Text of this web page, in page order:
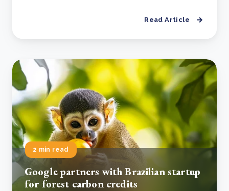
Read Article
2 min read
Google partners with Brazilian startup
for forest carbon credits